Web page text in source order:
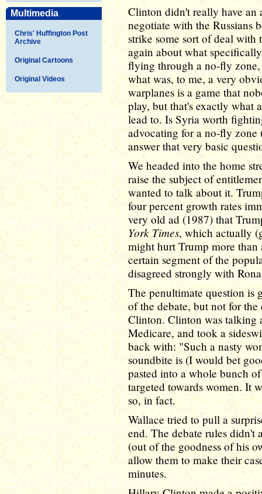
Multimedia
Chris' Huffington Post
Archive
Original Cartoons
Original Videos
Clinton didn't really have an
negotiate with the Russians
strike some sort of deal with
again about what
flying through a no-fly
what was, to me, a very
warplanes is a game that
play, but that's exactly what
lead to. Is Syria worth
advocating for a no-fly
answer that very basic
We headed into the home
raise the subject of
wanted to talk about it.
four percent growth rates
very old ad (1987) that
York Times, which actually
might hurt Trump more
certain segment of the
disagreed strongly with
The penultimate question is
of the debate, but not for
Clinton. Clinton was talking
Medicare, and took a
back with: "Such a nasty
soundbite is (I would bet
pasted into a whole bunch
targeted towards women. It
so, in fact.
Wallace tried to pull a
end. The debate rules didn't
(out of the goodness of his
allow them to make their
minutes.